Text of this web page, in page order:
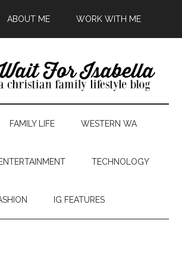
ABOUT ME WORK WITH ME
FAMILY LIFE WESTERN WA
ENTERTAINMENT TECHNOLOGY
IG FEATURES